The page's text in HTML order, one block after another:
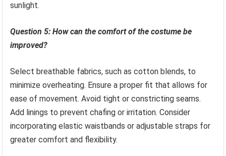
sunlight.
Question 5: How can the comfort of the costume be
improved?
Select breathable fabrics, such as cotton blends, to
minimize overheating. Ensure a proper fit that allows for
ease of movement. Avoid tight or constricting seams.
Add linings to prevent chafing or irritation. Consider
incorporating elastic waistbands or adjustable straps for
greater comfort and flexibility.